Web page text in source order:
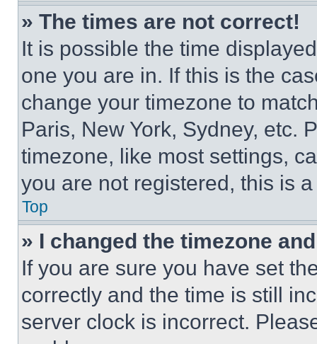
» The times are not correct!
It is possible the time
one you are in. If this is the
change your timezone to
Paris, New York, Sydney, etc.
timezone, like most settings,
you are not registered, this is
Top
» I changed the timezone
If you are sure you have set
correctly and the time is still
server clock is incorrect.